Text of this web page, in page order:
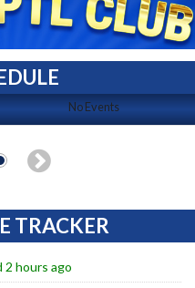
No Events
TRACKER
2 hours ago